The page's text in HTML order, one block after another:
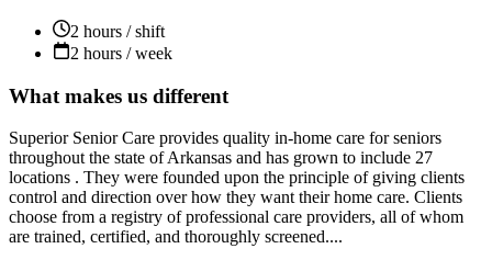
2 hours / shift
2 hours / week
What makes us different
Superior Senior Care provides quality in-home care for seniors
throughout the state of Arkansas and has grown to include 27
locations . They were founded upon the principle of giving clients
control and direction over how they want their home care. Clients
choose from a registry of professional care providers, all of whom
are trained, certified, and thoroughly screened....